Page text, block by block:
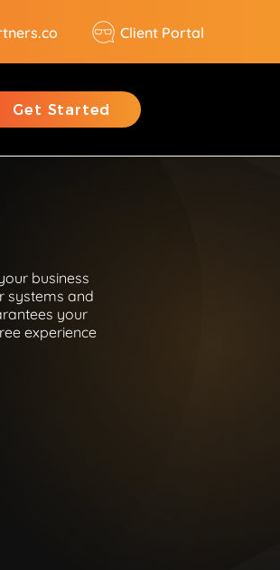
Client Portal
Get Started
business
systems and
your
experience